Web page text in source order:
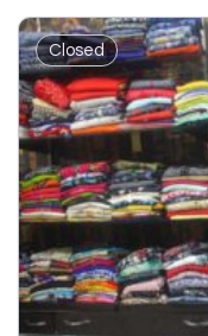
Closed